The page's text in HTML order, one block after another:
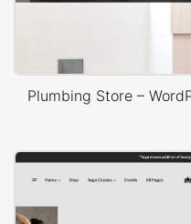
Plumbing Store –